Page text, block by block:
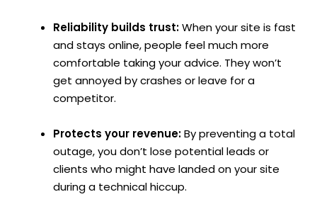
Reliability builds trust:When your site is fast
and stays online, people feel much more
comfortable taking your advice. They won’t
get annoyed by crashes or leave for a
competitor.
Protects your revenue:By preventing a total
outage, you don’t lose potential leads or
clients who might have landed on your site
during a technical hiccup.